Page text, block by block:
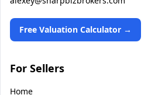
Free Valuation Calculator →
For Sellers
Home